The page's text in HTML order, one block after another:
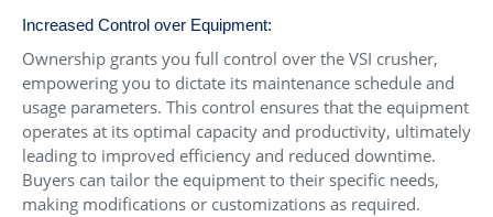
Increased Control over Equipment:
Ownership grants you full control over the VSI crusher,
empowering you to dictate its maintenance schedule and
usage parameters. This control ensures that the equipment
operates at its optimal capacity and productivity, ultimately
leading to improved efficiency and reduced downtime.
Buyers can tailor the equipment to their specific needs,
making modifications or customizations as required.